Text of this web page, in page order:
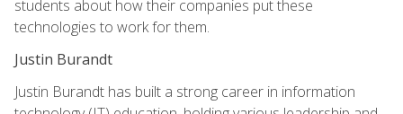
students about how their companies put these
technologies to work for them.
Justin Burandt
Justin Burandt has built a strong career in information